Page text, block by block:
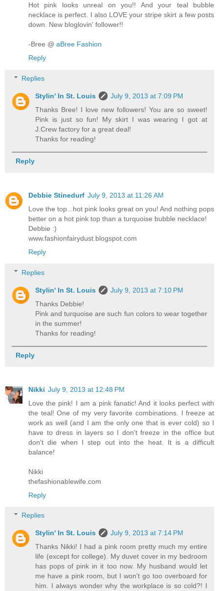
Hot pink looks unreal on you!! And your teal bubble
necklace is perfect. I also LOVE your stripe skirt a few posts
down. New bloglovin' follower!!
-Bree @ aBree Fashion
Reply
Replies
Stylin' In St. Louis
July 9, 2013 at 7:09 PM
Thanks Bree! I love new followers! You are so sweet!
Pink is just so fun! My skirt I was wearing I got at
J.Crew factory for a great deal!
Thanks for reading!
Reply
Debbie Stinedurf July 9, 2013 at 11:26 AM
Love the top...hot pink looks great on you! And nothing pops
better on a hot pink top than a turquoise bubble necklace!
Debbie :)
www.fashionfairydust.blogspot.com
Reply
Replies
Stylin' In St. Louis
July 9, 2013 at 7:10 PM
Thanks Debbie!
Pink and turquoise are such fun colors to wear together
in the summer!
Thanks for reading!
Reply
Nikki July 9, 2013 at 12:48 PM
Love the pink! I am a pink fanatic! And it looks perfect with
the teal! One of my very favorite combinations. I freeze at
work as well (and I am the only one that is ever cold) so I
have to dress in layers so I don't freeze in the office but
don't die when I step out into the heat. It is a difficult
balance!
Nikki
thefashionablewife.com
Reply
Replies
Stylin' In St. Louis
July 9, 2013 at 7:14 PM
Thanks Nikki! I had a pink room pretty much my entire
life (except for college). My duvet cover in my bedroom
has pops of pink in it too now. My husband would let
me have a pink room, but I won't go too overboard for
him. I always wonder why the workplace is so cold?! I